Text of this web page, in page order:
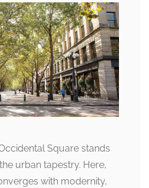
Square stands
urban tapestry. Here,
with modernity,